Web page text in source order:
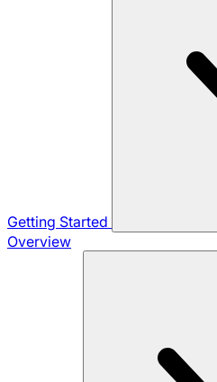
Getting Started
Overview